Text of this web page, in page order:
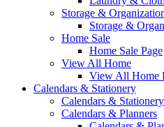
Storage &
Storage &
Home Sale
Home Sale Page
View All Home
View All Home
Calendars & Stationery
Calendars &
Calendars & Planners